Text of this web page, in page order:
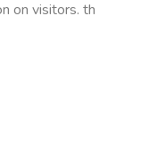
on visitors. th